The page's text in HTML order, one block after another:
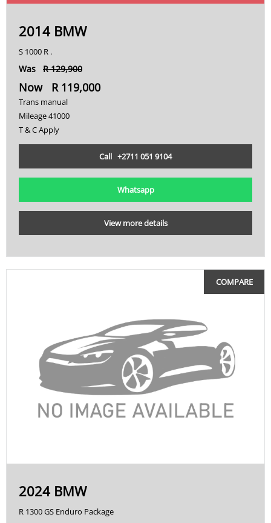
2014 BMW
S 1000 R .
Was R 129,900
Now R 119,000
Trans manual
Mileage 41000
T & C Apply
Call +2711 051 9104
Whatsapp
View more details
COMPARE
2024 BMW
R 1300 GS Enduro Package